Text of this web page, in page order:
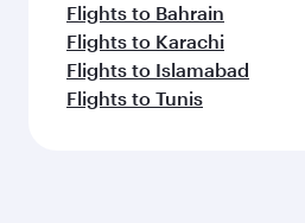
Flights to Bahrain
Flights to Karachi
Flights to Islamabad
Flights to Tunis